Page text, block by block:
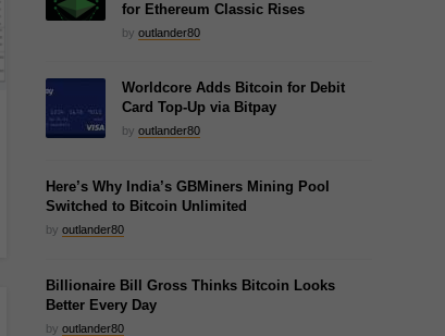
for Ethereum Classic Rises
by outlander80
Worldcore Adds Bitcoin for Debit
Card Top-Up via Bitpay
by outlander80
Here’s Why India’s GBMiners Mining Pool
Switched to Bitcoin Unlimited
by outlander80
Billionaire Bill Gross Thinks Bitcoin Looks
Better Every Day
by outlander80